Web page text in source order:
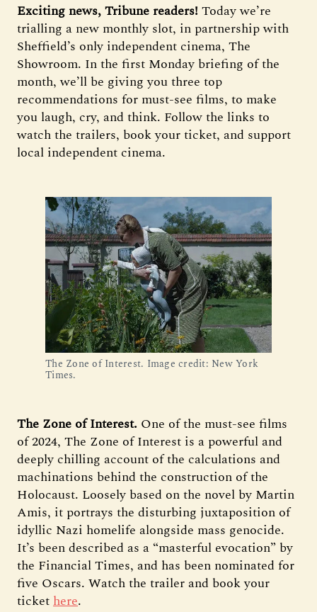
Exciting news, Tribune readers! Today we’re
trialling a new monthly slot, in partnership with
Sheffield’s only independent cinema, The
Showroom. In the first Monday briefing of the
month, we’ll be giving you three top
recommendations for must-see films, to make
you laugh, cry, and think. Follow the links to
watch the trailers, book your ticket, and support
local independent cinema.
The Zone of Interest. Image credit: New York
Times.
The Zone of Interest. One of the must-see films
of 2024, The Zone of Interest is a powerful and
deeply chilling account of the calculations and
machinations behind the construction of the
Holocaust. Loosely based on the novel by Martin
Amis, it portrays the disturbing juxtaposition of
idyllic Nazi homelife alongside mass genocide.
It’s been described as a “masterful evocation” by
the Financial Times, and has been nominated for
five Oscars. Watch the trailer and book your
tickethere.